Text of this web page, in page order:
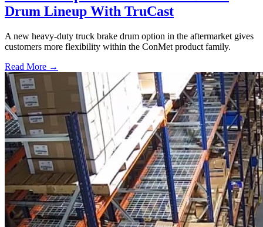
Drum Lineup With TruCast
A new heavy-duty truck brake drum option in the aftermarket gives
customers more flexibility within the ConMet product family.
Read More →